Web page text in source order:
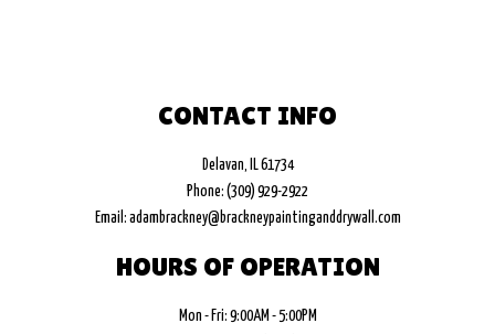
CONTACT INFO
Delavan, IL 61734
Phone: (309) 929-2922
Email: adambrackney@brackneypaintinganddrywall.com
HOURS OF OPERATION
Mon - Fri: 9:00AM - 5:00PM